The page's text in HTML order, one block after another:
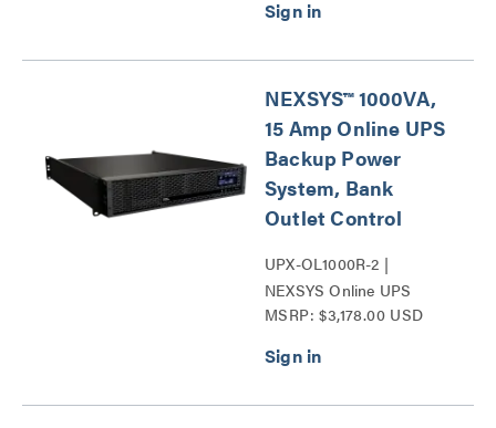
NEXSYS™ 1000VA,
15 Amp Online UPS
Backup Power
System, Bank
Outlet Control
UPX-OL1000R-2 |
NEXSYS Online UPS
Backup Power Systems
MSRP: $3,178.00 USD